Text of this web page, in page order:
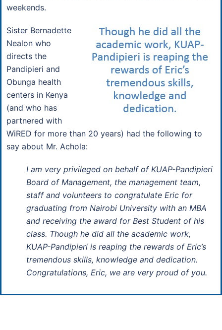
weekends.
Sister Bernadette
Nealon who
directs the
Pandipieri and
Obunga health
centers in Kenya
(and who has
partnered with
WiRED for more than 20 years) had the following to
say about Mr. Achola:
I am very privileged on behalf of KUAP-Pandipieri
Board of Management, the management team,
staff and volunteers to congratulate Eric for
graduating from Nairobi University with an MBA
and receiving the award for Best Student of his
class. Though he did all the academic work,
KUAP-Pandipieri is reaping the rewards of Eric’s
tremendous skills, knowledge and dedication.
Congratulations, Eric, we are very proud of you.